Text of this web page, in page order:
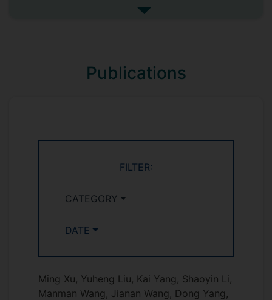
of interfaces in solid-state batteries
will be developed, featuring low
electron/ion interfacial impedance and
methodologies and modelling will be
beam scanning electron microscopy (FIB-
edge electrochemical measurements and
See more my research
Publications
FILTER:
CATEGORY
DATE
Ming Xu, Yuheng Liu, Kai Yang, Shaoyin Li,
Manman Wang, Jianan Wang, Dong Yang,